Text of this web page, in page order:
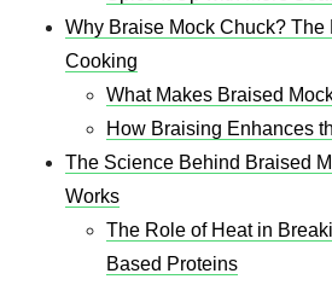
Why Braise Mock Chuck? The
Cooking
What Makes Braised
How Braising Enhances
The Science Behind Braised
Works
The Role of Heat in
Based Proteins